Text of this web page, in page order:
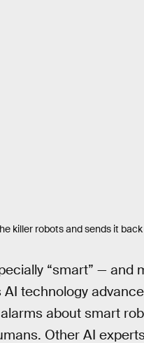
killer robots and sends it
“smart” —
technology
about smart
Other AI